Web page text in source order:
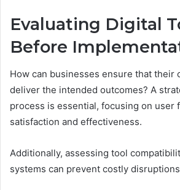
Evaluating Digital
Before
How can businesses ensure that their
deliver the intended outcomes? A
process is essential, focusing on user
satisfaction and effectiveness.
Additionally, assessing tool
systems can prevent costly